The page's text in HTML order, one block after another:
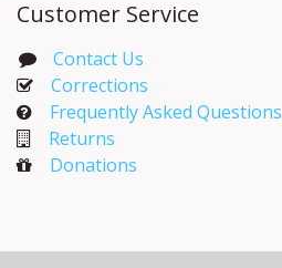
Customer Service
Contact Us
Corrections​
Frequently Asked Questions
Returns
Donations